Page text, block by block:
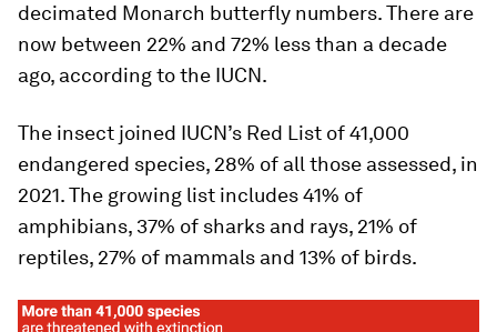
decimated Monarch butterfly numbers. There are
now between 22% and 72% less than a decade
ago, according to the IUCN.
The insect joined IUCN’s Red List of 41,000
endangered species, 28% of all those assessed, in
2021. The growing list includes 41% of
amphibians, 37% of sharks and rays, 21% of
reptiles, 27% of mammals and 13% of birds.